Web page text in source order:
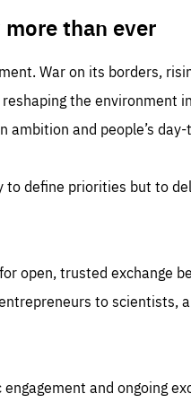
than ever
War on its borders,
the environment
ambition and people’s
to define priorities but to
open, trusted exchange
to scientists,
and ongoing